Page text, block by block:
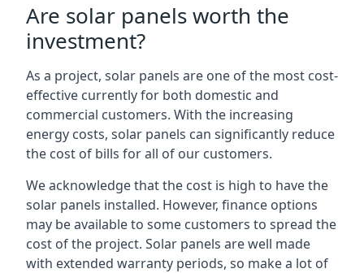
Are solar panels worth the
investment?
As a project, solar panels are one of the most cost-
effective currently for both domestic and
commercial customers. With the increasing
energy costs, solar panels can significantly reduce
the cost of bills for all of our customers.
We acknowledge that the cost is high to have the
solar panels installed. However, finance options
may be available to some customers to spread the
cost of the project. Solar panels are well made
with extended warranty periods, so make a lot of